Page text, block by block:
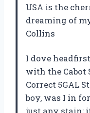
USA is the
dreaming of
Collins
I dove
with the Cabot
Correct 5GAL
boy, was I in
just any stain;